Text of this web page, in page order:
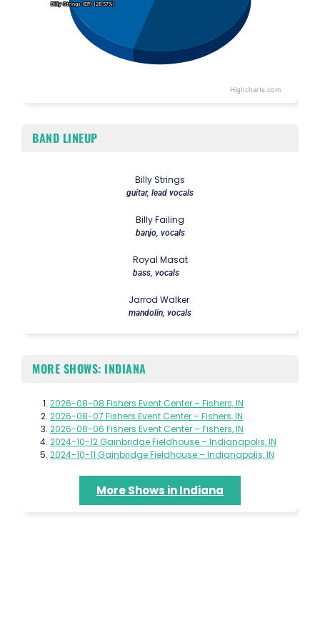
Billy Strings (EP) (28.57%)
Billy Strings (EP) (28.57%)
Highcharts.com
BAND LINEUP
Billy Strings
guitar, lead vocals
Billy Failing
banjo, vocals
Royal Masat
bass, vocals
Jarrod Walker
mandolin, vocals
MORE SHOWS: INDIANA
2026-08-08 Fishers Event Center – Fishers, IN
2026-08-07 Fishers Event Center – Fishers, IN
2026-08-06 Fishers Event Center – Fishers, IN
2024-10-12 Gainbridge Fieldhouse – Indianapolis, IN
2024-10-11 Gainbridge Fieldhouse – Indianapolis, IN
More Shows in Indiana